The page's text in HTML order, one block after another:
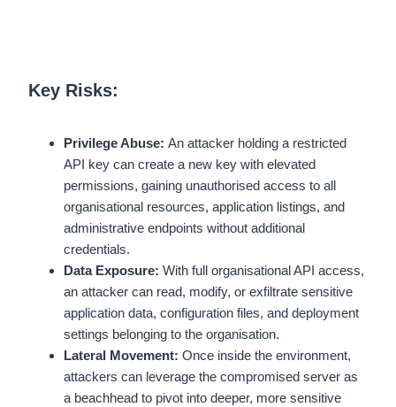
Key Risks:
Privilege Abuse: An attacker holding a restricted
API key can create a new key with elevated
permissions, gaining unauthorised access to all
organisational resources, application listings, and
administrative endpoints without additional
credentials.
Data Exposure: With full organisational API access,
an attacker can read, modify, or exfiltrate sensitive
application data, configuration files, and deployment
settings belonging to the organisation.
Lateral Movement: Once inside the environment,
attackers can leverage the compromised server as
a beachhead to pivot into deeper, more sensitive